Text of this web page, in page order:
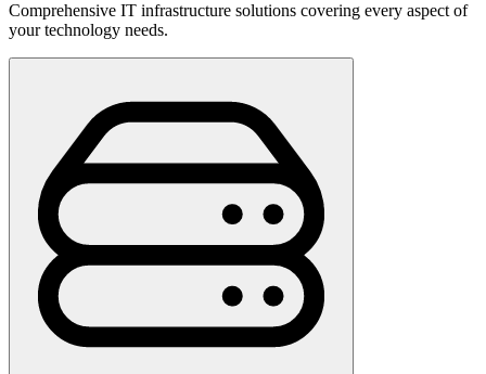
Comprehensive IT infrastructure solutions covering every aspect of
your technology needs.